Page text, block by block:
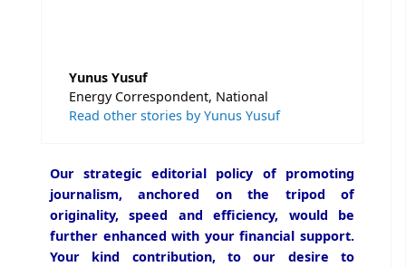
Yunus Yusuf
Energy Correspondent, National
Read other stories by Yunus Yusuf
Our strategic editorial policy of promoting
journalism, anchored on the tripod of
originality, speed and efficiency, would be
further enhanced with your financial support.
Your kind contribution, to our desire to